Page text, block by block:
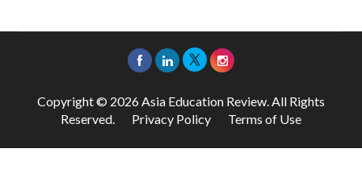
Copyright © 2026 Asia Education Review. All Rights
Reserved. Privacy Policy Terms of Use